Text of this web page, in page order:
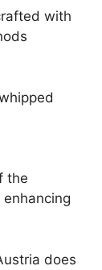
with
the
does